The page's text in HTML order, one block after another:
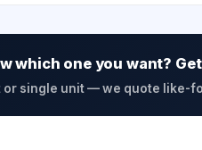
which one you want?
or single unit — we quote like-